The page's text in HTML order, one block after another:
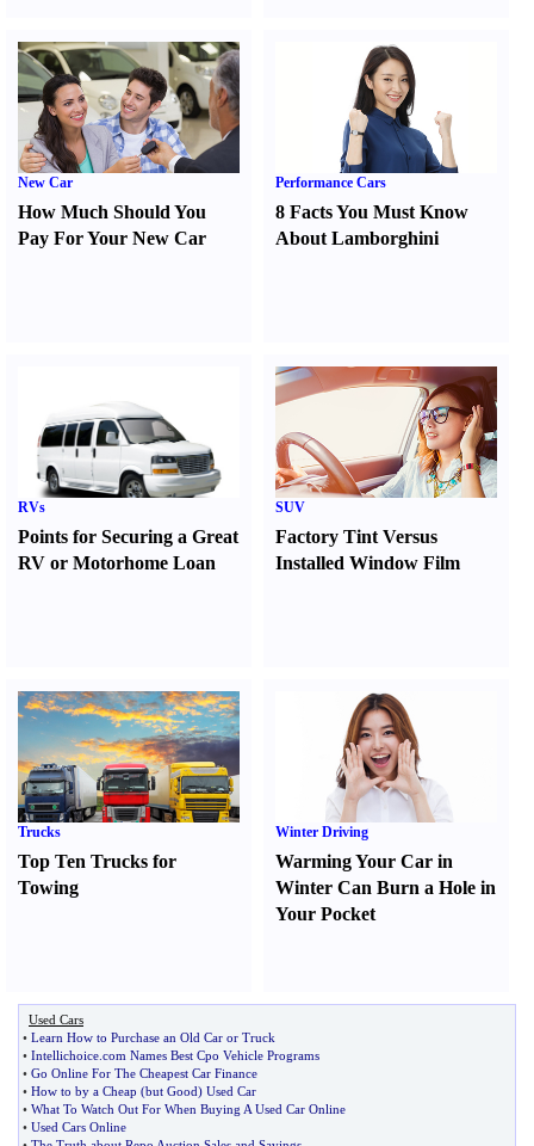
New Car
How Much Should You
Pay For Your New Car
Performance Cars
8 Facts You Must Know
About Lamborghini
RVs
Points for Securing a Great
RV or Motorhome Loan
SUV
Factory Tint Versus
Installed Window Film
Trucks
Top Ten Trucks for
Towing
Winter Driving
Warming Your Car in
Winter Can Burn a Hole in
Your Pocket
Used Cars
• Learn How to Purchase an Old Car or Truck
• Intellichoice com Names Best Cpo Vehicle Programs
• Go Online For The Cheapest Car Finance
• How to by a Cheap (but Good) Used Car
• What To Watch Out For When Buying A Used Car Online
• Used Cars Online